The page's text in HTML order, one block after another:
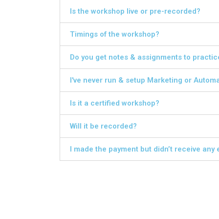
Is the workshop live or pre-recorded?
Timings of the workshop?
Do you get notes & assignments to
I've never run & setup Marketing or
Is it a certified workshop?
Will it be recorded?
I made the payment but didn’t receive any